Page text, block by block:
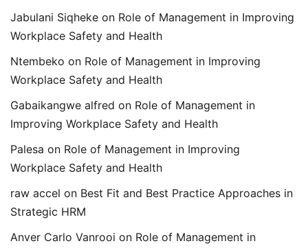
Jabulani Siqheke on Role of Management in Improving
Workplace Safety and Health
Ntembeko on Role of Management in Improving
Workplace Safety and Health
Gabaikangwe alfred on Role of Management in
Improving Workplace Safety and Health
Palesa on Role of Management in Improving
Workplace Safety and Health
raw accel on Best Fit and Best Practice Approaches in
Strategic HRM
Anver Carlo Vanrooi on Role of Management in